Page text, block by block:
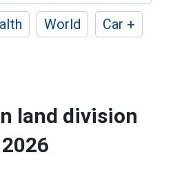
World
Car +
land division